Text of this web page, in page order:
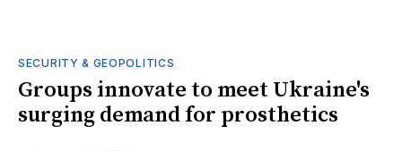
SECURITY & GEOPOLITICS
Groups innovate to meet Ukraine's
surging demand for prosthetics